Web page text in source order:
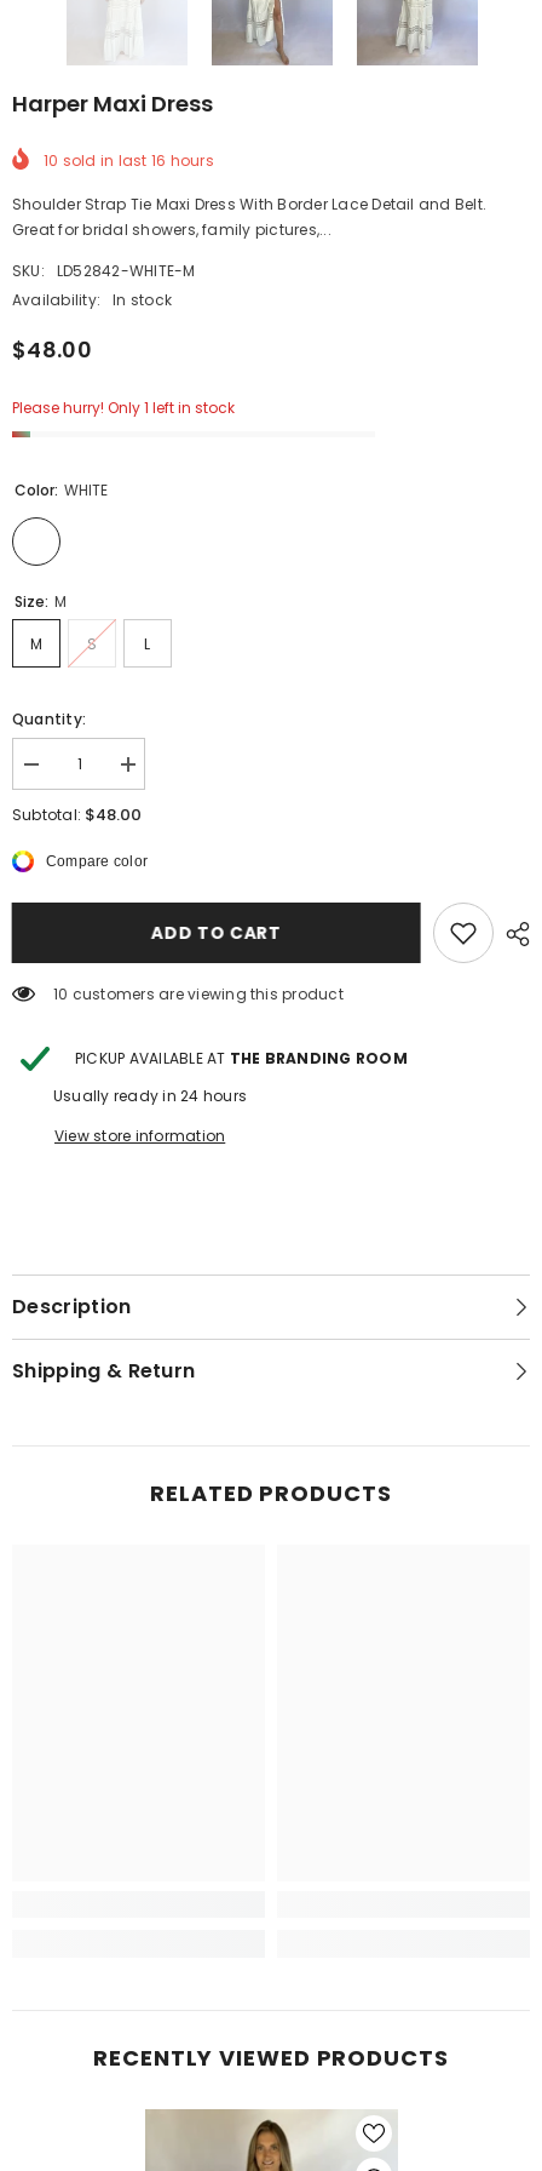
Harper Maxi Dress
10 sold in last 16 hours
Shoulder Strap Tie Maxi Dress With Border Lace Detail and Belt.
Great for bridal showers, family pictures,...
SKU:
LD52842-WHITE-M
Availability:
In stock
$48.00
Please hurry! Only 1 left in stock
Color: WHITE
Size: M
M S L
Quantity:
Decrease
quantity
for
Dress
Increase
quantity
for
Dress
Subtotal: $48.00
Compare color
ADD TO CART
14 customers are viewing this product
PICKUP AVAILABLE AT THE BRANDING ROOM
Usually ready in 24 hours
View store information
Description
Shipping & Return
RELATED PRODUCTS
RECENTLY VIEWED PRODUCTS